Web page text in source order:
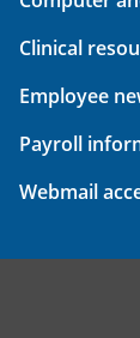
Clinical
Employee
Payroll
Webmail